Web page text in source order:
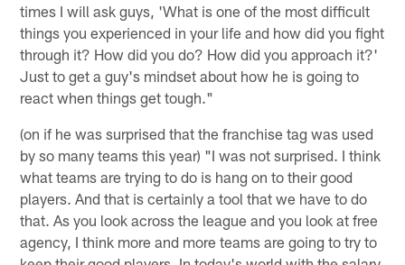
times I will ask guys, 'What is one of the most difficult
things you experienced in your life and how did you fight
through it? How did you do? How did you approach it?'
Just to get a guy's mindset about how he is going to
react when things get tough."
(on if he was surprised that the franchise tag was used
by so many teams this year) "I was not surprised. I think
what teams are trying to do is hang on to their good
players. And that is certainly a tool that we have to do
that. As you look across the league and you look at free
agency, I think more and more teams are going to try to